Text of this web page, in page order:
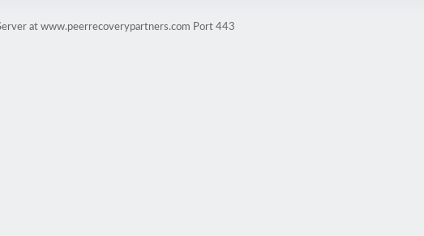
at www.peerrecoverypartners.com Port 443